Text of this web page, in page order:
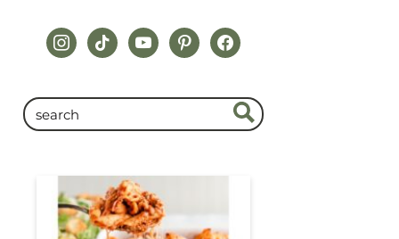
instagram
tiktokyoutubepinterestfacebook